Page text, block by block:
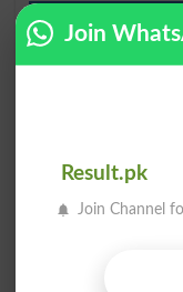
غِشائے وسطی
Smack In The
چیرنا نیچے وسط
Join
Result.pk
Join Channel